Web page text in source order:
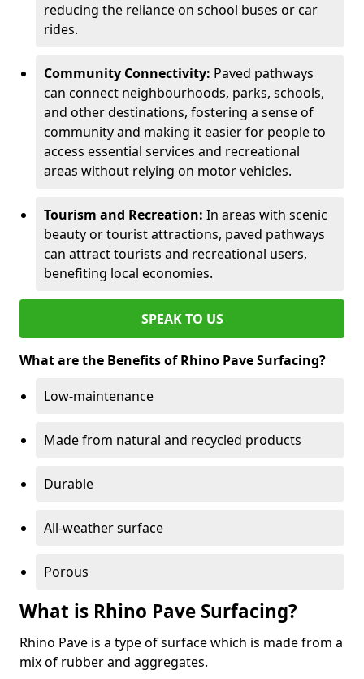
reducing the reliance on school buses or car
rides.
Community Connectivity: Paved pathways
can connect neighbourhoods, parks, schools,
and other destinations, fostering a sense of
community and making it easier for people to
access essential services and recreational
areas without relying on motor vehicles.
Tourism and Recreation: In areas with scenic
beauty or tourist attractions, paved pathways
can attract tourists and recreational users,
benefiting local economies.
SPEAK TO US
What are the Benefits of Rhino Pave Surfacing?
Low-maintenance
Made from natural and recycled products
Durable
All-weather surface
Porous
What is Rhino Pave Surfacing?
Rhino Pave is a type of surface which is made from a
mix of rubber and aggregates.